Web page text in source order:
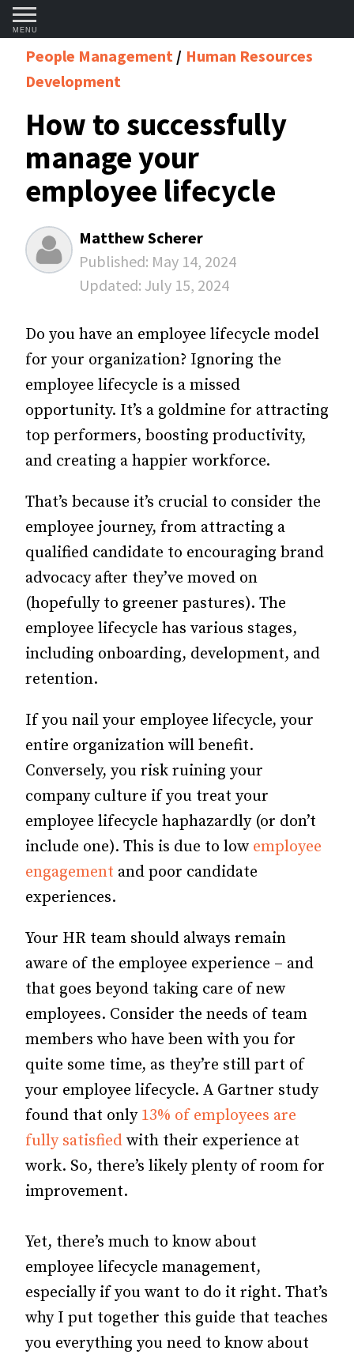
MENU
People Management
Human Resources
Development
How to successfully
manage your
employee lifecycle
Matthew Scherer
Published: May 14, 2024
Updated: July 15, 2024
Do you have an employee lifecycle model
for your organization? Ignoring the
employee lifecycle is a missed
opportunity. It’s a goldmine for attracting
top performers, boosting productivity,
and creating a happier workforce.
That’s because it’s crucial to consider the
employee journey, from attracting a
qualified candidate to encouraging brand
advocacy after they’ve moved on
(hopefully to greener pastures). The
employee lifecycle has various stages,
including onboarding, development, and
retention.
If you nail your employee lifecycle, your
entire organization will benefit.
Conversely, you risk ruining your
company culture if you treat your
employee lifecycle haphazardly (or don’t
include one). This is due to low employee
engagement and poor candidate
experiences.
Your HR team should always remain
aware of the employee experience – and
that goes beyond taking care of new
employees. Consider the needs of team
members who have been with you for
quite some time, as they’re still part of
your employee lifecycle. A Gartner study
found that only 13% of employees are
fully satisfied with their experience at
work. So, there’s likely plenty of room for
improvement.
Yet, there’s much to know about
employee lifecycle management,
especially if you want to do it right. That’s
why I put together this guide that teaches
you everything you need to know about